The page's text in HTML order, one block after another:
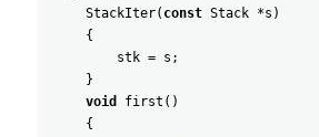
StackIter( const Stack *s )
{
stk = s ;
}
void
first ( )
{